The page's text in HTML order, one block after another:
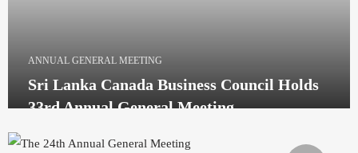
ANNUAL GENERAL MEETING
Sri Lanka Canada Business Council Holds
33rd Annual General Meeting